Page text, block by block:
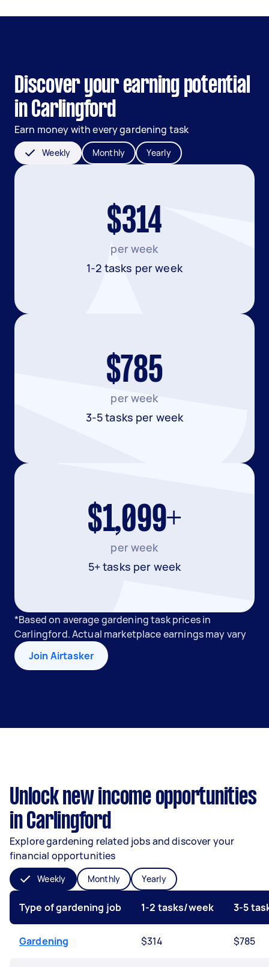
Discover your earning potential
in Carlingford
Earn money with every gardening task
Weekly Monthly Yearly
$314
per week
1-2 tasks per week
$785
per week
3-5 tasks per week
$1,099+
per week
5+ tasks per week
*Based on average gardening task prices in
Carlingford. Actual marketplace earnings may vary
Join Airtasker
Unlock new income opportunities
in Carlingford
Explore gardening related jobs and discover your
financial opportunities
Weekly Monthly Yearly
Type of gardening job 1-2 tasks/week 3-5
Gardening $314 $785